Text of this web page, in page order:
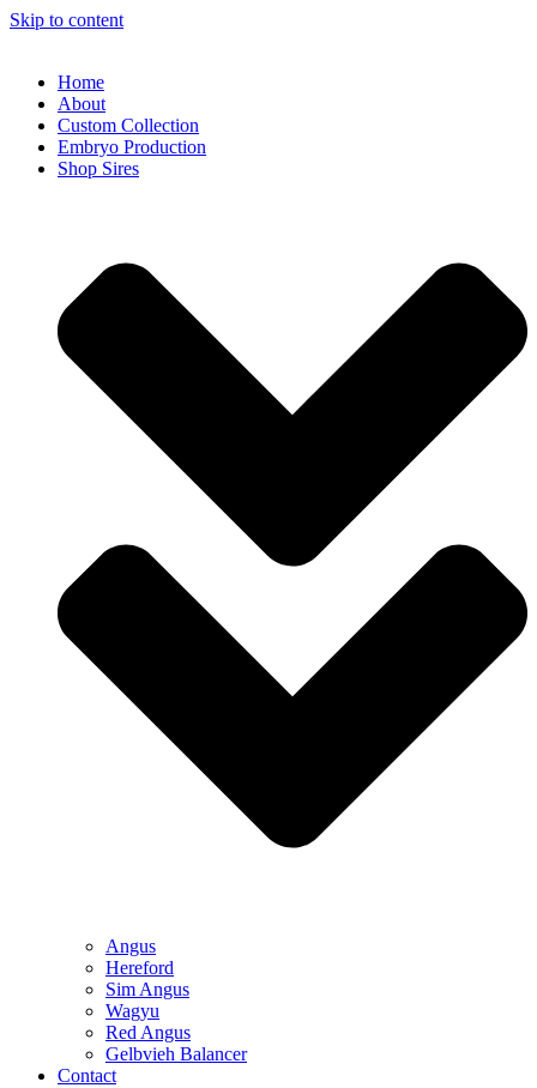
Skip to content
Home
About
Custom Collection
Embryo Production
Shop Sires
Angus
Hereford
Sim Angus
Wagyu
Red Angus
Gelbvieh Balancer
Contact